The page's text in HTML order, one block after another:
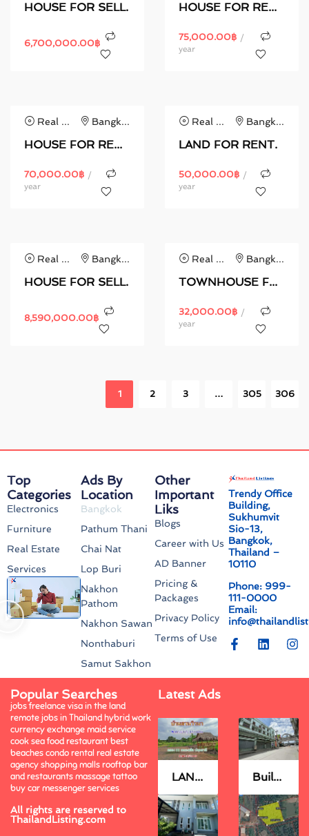
HOUSE FOR SELL.
6,700,000.00฿
HOUSE FOR RENT.
75,000.00฿ /
year
Real Estate Bangkok
HOUSE FOR RENT.
70,000.00฿ /
year
Real Estate Bangkok
LAND FOR RENT.
50,000.00฿ /
year
Real Estate Bangkok
HOUSE FOR SELL.
8,590,000.00฿
Real Estate Bangkok
TOWNHOUSE FOR RENT.
32,000.00฿ /
year
1 2 3 … 305 306
Trendy Office
Building,
Sukhumvit
Sio-13,
Bangkok,
Thailand –
10110
Phone: 999-
111-0000
Email:
Ads By
Location
Bangkok
Pathum Thani
Chai Nat
Lop Buri
Nakhon
Pathom
Nakhon Sawan
Nonthaburi
Samut Sakhon
Other
Important
Liks
Blogs
Career with Us
AD Banner
Pricing &
Packages
Privacy Policy
Terms of Use
Top
Categories
Electronics
Furniture
Real Estate
Services
Popular Searches
jobs freelance visa in the land
remote jobs in Thailand hybrid work
currency exchange maid service
cook sea food restaurant best
beaches condo rental real estate
agency shopping malls rooftop bar
and restaurants massage tattoo
buy car messenger services
All rights are reserved to
ThailandListing.com
Latest Ads
LAND FOR SELL. Building FOR SELL.